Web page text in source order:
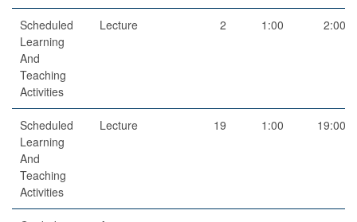
Scheduled
Learning
And
Teaching
Activities
Lecture 2 1:00 2:00
Scheduled
Learning
And
Teaching
Activities
Lecture 19 1:00 19:00